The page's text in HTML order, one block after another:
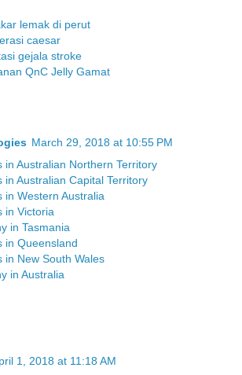
lemak di perut
caesar
gejala stroke
QnC Jelly Gamat
March 29, 2018 at 10:55 PM
in Australian Northern Territory
in Australian Capital Territory
in Western Australia
in Victoria
in Tasmania
in Queensland
in New South Wales
in Australia
1, 2018 at 11:18 AM